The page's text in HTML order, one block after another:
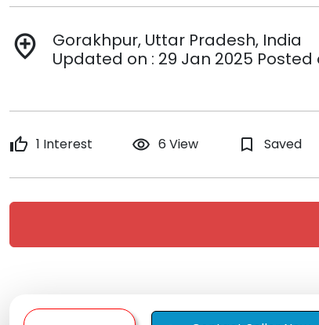
add_location
Gorakhpur, Uttar Pradesh, India
Updated on : 29 Jan 2025 Posted
thumb_up 1 Interest remove_red_eye 6 View bookmark_border Saved